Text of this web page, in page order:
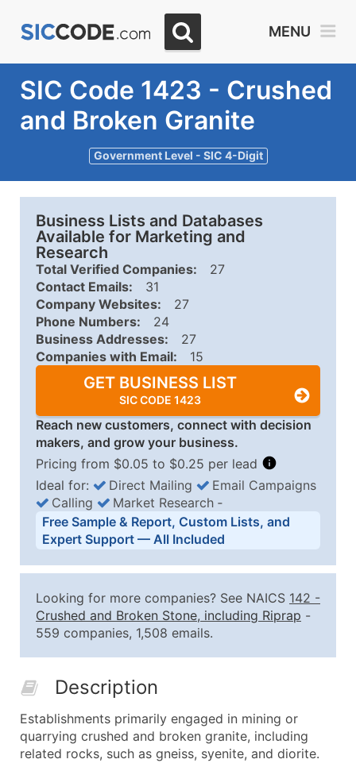
MENU
SIC Code 1423 - Crushed
and Broken Granite
Government Level - SIC 4-Digit
Business Lists and Databases
Available for Marketing and
Research
Total Verified Companies:
27
Contact Emails:
31
Company Websites:
27
Phone Numbers:
24
Business Addresses:
27
Companies with Email:
15
GET BUSINESS LIST
SIC CODE 1423
Reach new customers, connect with decision
makers, and grow your business.
Pricing from $0.05 to $0.25 per lead
Business List Pricing Tiers
Quantity of Records Price Per Record
2,501 - 10,000
$0.15
Up to
10,001 - 25,000
$0.12
50,000+
What's Included in Every Standard Data Package
Company Name
Ideal for: Direct Mailing
Email Campaigns
Calling
Market Research ‐
Free Sample & Report, Custom Lists, and
Expert Support — All Included
Looking for more companies? See NAICS 142 -
Crushed and Broken Stone, including Riprap -
559 companies, 1,508 emails.
Description
Establishments primarily engaged in mining or
quarrying crushed and broken granite, including
related rocks, such as gneiss, syenite, and diorite.